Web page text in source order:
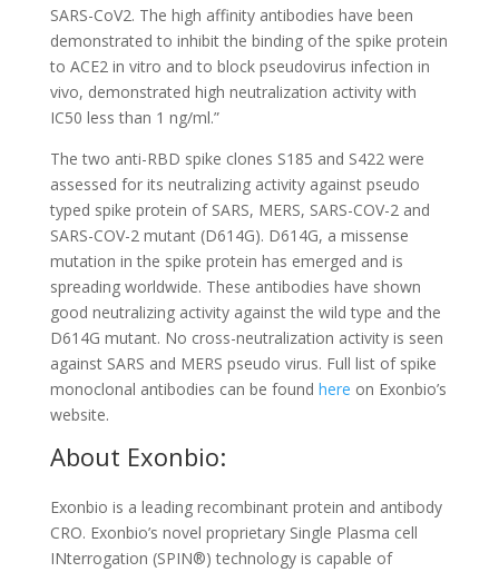
SARS-CoV2. The high affinity antibodies have been
demonstrated to inhibit the binding of the spike protein
to ACE2 in vitro and to block pseudovirus infection in
vivo, demonstrated high neutralization activity with
IC50 less than 1 ng/ml.”
The two anti-RBD spike clones S185 and S422 were
assessed for its neutralizing activity against pseudo
typed spike protein of SARS, MERS, SARS-COV-2 and
SARS-COV-2 mutant (D614G). D614G, a missense
mutation in the spike protein has emerged and is
spreading worldwide. These antibodies have shown
good neutralizing activity against the wild type and the
D614G mutant. No cross-neutralization activity is seen
against SARS and MERS pseudo virus. Full list of spike
monoclonal antibodies can be found here on Exonbio’s
website.
About Exonbio:
Exonbio is a leading recombinant protein and antibody
CRO. Exonbio’s novel proprietary Single Plasma cell
INterrogation (SPIN®) technology is capable of